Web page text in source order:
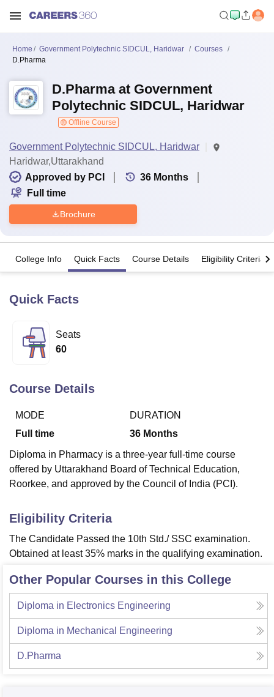
Lucknow
University
Calcutta University
UPES Dehradun
Vellore Institute of Technology, Vellore
College Of Nursing, MumbaiICT Mumbai
Christian College
Loyola CollegeCrescent College
SciencesCompetitionPharmacyAnimation and Design
ReviewsAmrita Vishwa Vidyapeetham Reviews IBS Hyderabad
Home Government Polytechnic SIDCUL, Haridwar
Courses
D.Pharma
D.Pharma at Government
Polytechnic SIDCUL, Haridwar
Offline Course
Government Polytechnic SIDCUL, Haridwar
Haridwar,Uttarakhand
Approved by PCI
36 Months
Full time
Brochure
College Info Quick Facts Course Details Eligibility Criteria
Quick Facts
Seats
60
Course Details
MODE
Full time
DURATION
36 Months
Diploma in Pharmacy is a three-year full-time course
offered by Uttarakhand Board of Technical Education,
Roorkee, and approved by the Council of India (PCI).
Eligibility Criteria
The Candidate Passed the 10th Std./ SSC examination.
Obtained at least 35% marks in the qualifying examination.
Other Popular Courses in this College
Diploma in Electronics Engineering
Diploma in Mechanical Engineering
D.Pharma